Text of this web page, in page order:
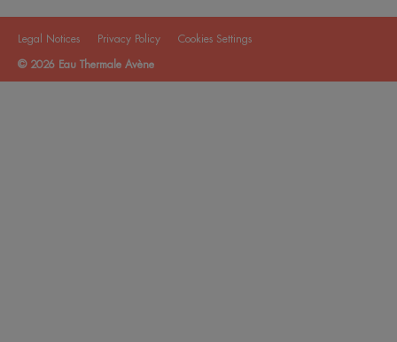
Legal Notices Privacy Policy Cookies Settings
© 2026 Eau Thermale Avène